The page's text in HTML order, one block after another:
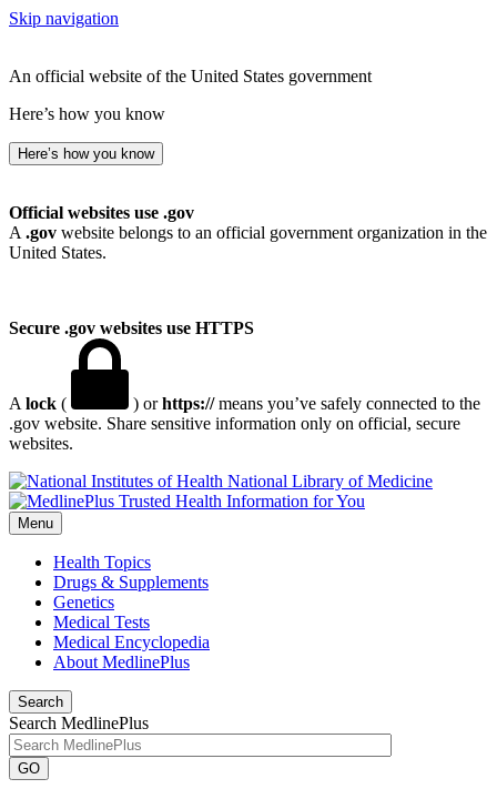
Skip navigation
An official website of the United States government
Here’s how you know
Here’s how you know
Official websites use .gov
A .gov website belongs to an official government organization in the
United States.
Secure .gov websites use HTTPS
A lock ( ) orhttps://means you’ve safely connected to the
.gov website. Share sensitive information only on official, secure
websites.
National Library of Medicine
Menu
Health Topics
Drugs & Supplements
Genetics
Medical Tests
Medical Encyclopedia
About MedlinePlus
Search
Search MedlinePlus
GO